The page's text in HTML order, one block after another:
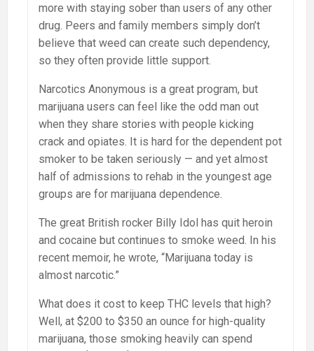
more with staying sober than users of any other
drug. Peers and family members simply don’t
believe that weed can create such dependency,
so they often provide little support.
Narcotics Anonymous is a great program, but
marijuana users can feel like the odd man out
when they share stories with people kicking
crack and opiates. It is hard for the dependent pot
smoker to be taken seriously — and yet almost
half of admissions to rehab in the youngest age
groups are for marijuana dependence.
The great British rocker Billy Idol has quit heroin
and cocaine but continues to smoke weed. In his
recent memoir, he wrote, “Marijuana today is
almost narcotic.”
What does it cost to keep THC levels that high?
Well, at $200 to $350 an ounce for high-quality
marijuana, those smoking heavily can spend